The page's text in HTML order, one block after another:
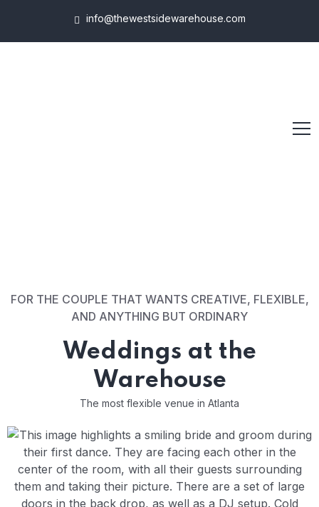
info@thewestsidewarehouse.com
FOR THE COUPLE THAT WANTS CREATIVE, FLEXIBLE,
AND ANYTHING BUT ORDINARY
Weddings at the
Warehouse
The most flexible venue in Atlanta